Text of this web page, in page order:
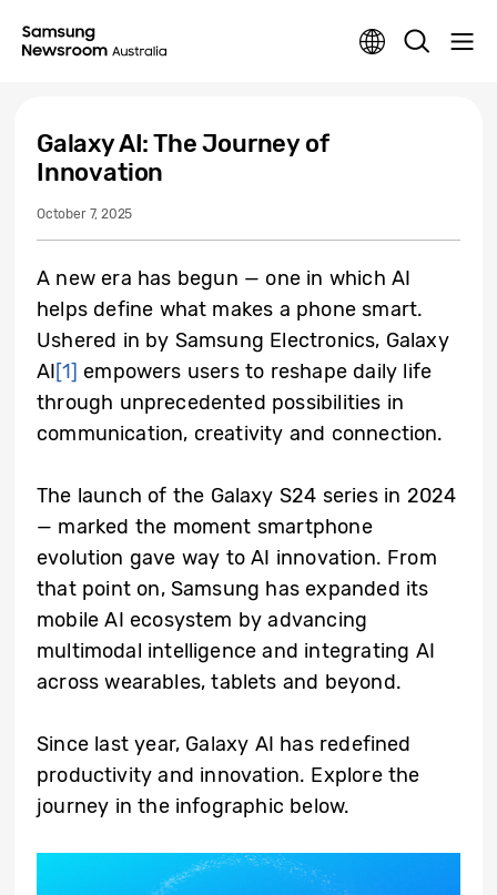
Galaxy AI: The Journey of
Innovation
October 7, 2025
A new era has begun — one in which AI
helps define what makes a phone smart.
Ushered in by Samsung Electronics, Galaxy
AI[1] empowers users to reshape daily life
through unprecedented possibilities in
communication, creativity and connection.
The launch of the Galaxy S24 series in 2024
— marked the moment smartphone
evolution gave way to AI innovation. From
that point on, Samsung has expanded its
mobile AI ecosystem by advancing
multimodal intelligence and integrating AI
across wearables, tablets and beyond.
Since last year, Galaxy AI has redefined
productivity and innovation. Explore the
journey in the infographic below.